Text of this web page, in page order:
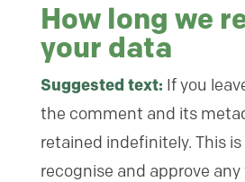
How long we
your data
Suggested text: If you
the comment and its
retained indefinitely. This is
recognise and approve